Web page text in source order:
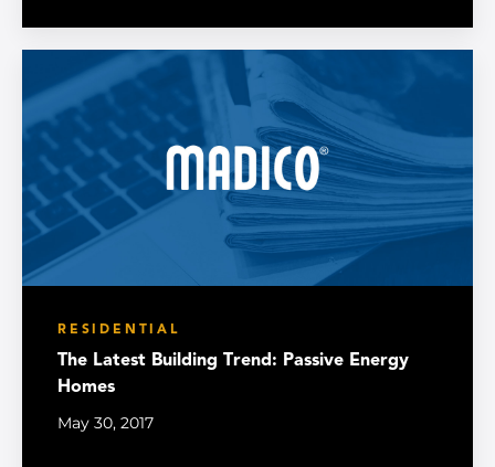
RESIDENTIAL
The Latest Building Trend: Passive Energy
Homes
May 30, 2017